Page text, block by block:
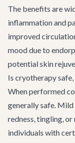
The benefits are
inflammation and
improved
mood due to
potential skin
Is cryotherapy
When performed
generally safe.
redness, tingling,
individuals with